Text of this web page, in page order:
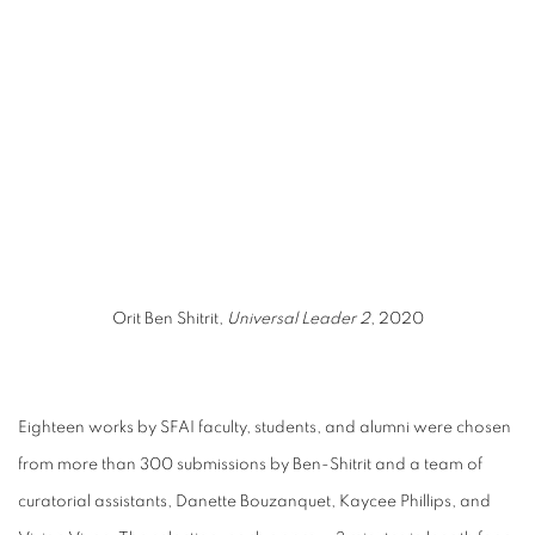
Orit Ben Shitrit, Universal Leader 2, 2020
Eighteen works by SFAI faculty, students, and alumni were chosen
from more than 300 submissions by Ben-Shitrit and a team of
curatorial assistants, Danette Bouzanquet, Kaycee Phillips, and